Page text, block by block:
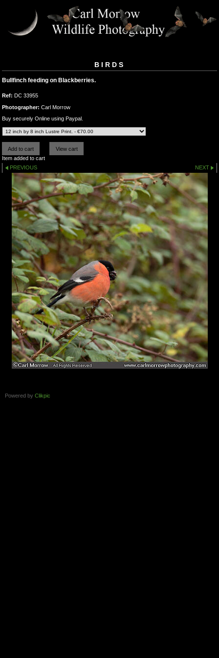
BIRDS
Bullfinch feeding on Blackberries.
Ref: DC 33955
Photographer: Carl Morrow
Buy securely Online using Paypal.
Item added to cart
PREVIOUS
NEXT
Powered by Clikpic